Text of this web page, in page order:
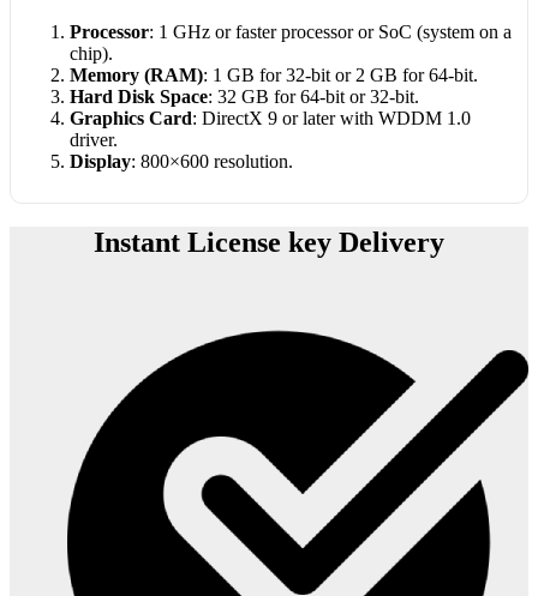
Processor: 1 GHz or faster processor or SoC (system on a
chip).
Memory (RAM): 1 GB for 32-bit or 2 GB for 64-bit.
Hard Disk Space: 32 GB for 64-bit or 32-bit.
Graphics Card: DirectX 9 or later with WDDM 1.0
driver.
Display: 800×600 resolution.
Instant License key Delivery